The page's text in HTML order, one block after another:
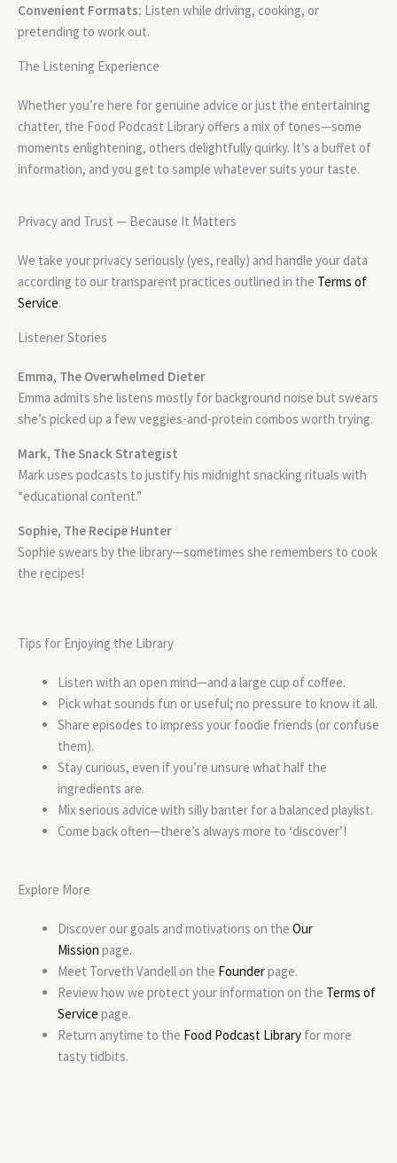
Convenient Formats: Listen while driving, cooking, or
pretending to work out.
The Listening Experience
Whether you’re here for genuine advice or just the entertaining
chatter, the Food Podcast Library offers a mix of tones—some
moments enlightening, others delightfully quirky. It’s a buffet of
information, and you get to sample whatever suits your taste.
Privacy and Trust — Because It Matters
We take your privacy seriously (yes, really) and handle your data
according to our transparent practices outlined in the Terms of
Service.
Listener Stories
Emma, The Overwhelmed Dieter
Emma admits she listens mostly for background noise but swears
she’s picked up a few veggies-and-protein combos worth trying.
Mark, The Snack Strategist
Mark uses podcasts to justify his midnight snacking rituals with
“educational content.”
Sophie, The Recipe Hunter
Sophie swears by the library—sometimes she remembers to cook
the recipes!
Tips for Enjoying the Library
Listen with an open mind—and a large cup of coffee.
Pick what sounds fun or useful; no pressure to know it all.
Share episodes to impress your foodie friends (or confuse
them).
Stay curious, even if you’re unsure what half the
ingredients are.
Mix serious advice with silly banter for a balanced playlist.
Come back often—there’s always more to ‘discover’!
Explore More
Discover our goals and motivations on the Our
Mission page.
Meet Torveth Vandell on the Founderpage.
Review how we protect your information on the Terms of
Service page.
Return anytime to the Food Podcast Library for more
tasty tidbits.